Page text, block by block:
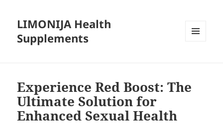
LIMONIJA Health
Supplements
Experience Red Boost: The
Ultimate Solution for
Enhanced Sexual Health